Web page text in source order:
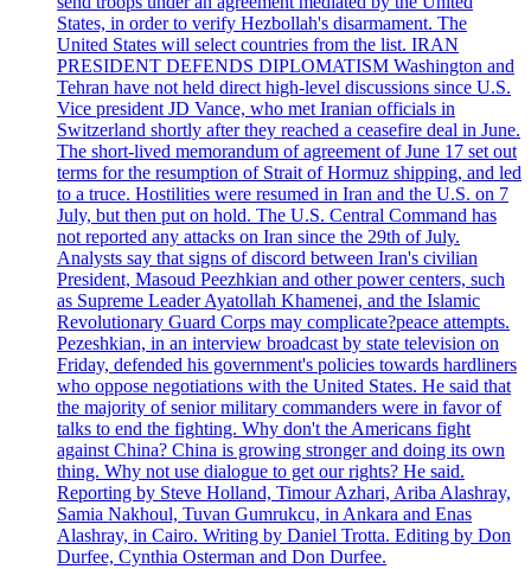
States, in order to verify Hezbollah's disarmament. The
United States will select countries from the list. IRAN
PRESIDENT DEFENDS DIPLOMATISM Washington and
Tehran have not held direct high-level discussions since U.S.
Vice president JD Vance, who met Iranian officials in
Switzerland shortly after they reached a ceasefire deal in June.
The short-lived memorandum of agreement of June 17 set out
terms for the resumption of Strait of Hormuz shipping, and led
to a truce. Hostilities were resumed in Iran and the U.S. on 7
July, but then put on hold. The U.S. Central Command has
not reported any attacks on Iran since the 29th of July.
Analysts say that signs of discord between Iran's civilian
President, Masoud Peezhkian and other power centers, such
as Supreme Leader Ayatollah Khamenei, and the Islamic
Revolutionary Guard Corps may complicate?peace attempts.
Pezeshkian, in an interview broadcast by state television on
Friday, defended his government's policies towards hardliners
who oppose negotiations with the United States. He said that
the majority of senior military commanders were in favor of
talks to end the fighting. Why don't the Americans fight
against China? China is growing stronger and doing its own
thing. Why not use dialogue to get our rights? He said.
Reporting by Steve Holland, Timour Azhari, Ariba Alashray,
Samia Nakhoul, Tuvan Gumrukcu, in Ankara and Enas
Alashray, in Cairo. Writing by Daniel Trotta. Editing by Don
Durfee, Cynthia Osterman and Don Durfee.